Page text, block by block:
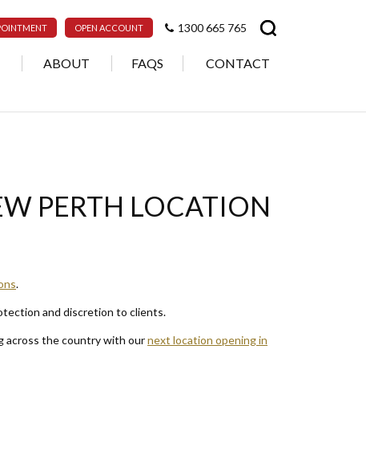
1300 665 765
OPEN ACCOUNT
ABOUT FAQS CONTACT
PERTH LOCATION
.
and discretion to clients.
across the country with ournext location opening in